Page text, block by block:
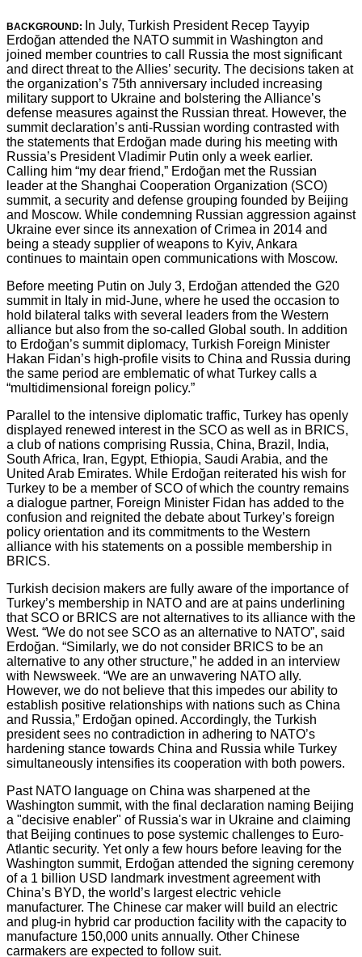
BACKGROUND:
In July, Turkish President Recep Tayyip
Erdoğan attended the NATO summit in Washington and
joined member countries to call Russia the most significant
and direct threat to the Allies’ security. The decisions taken at
the organization’s 75th anniversary included increasing
military support to Ukraine and bolstering the Alliance’s
defense measures against the Russian threat. However, the
summit declaration’s anti-Russian wording contrasted with
the statements that Erdoğan made during his meeting with
Russia’s President Vladimir Putin only a week earlier.
Calling him “my dear friend,” Erdoğan met the Russian
leader at the Shanghai Cooperation Organization (SCO)
summit, a security and defense grouping founded by Beijing
and Moscow. While condemning Russian aggression against
Ukraine ever since its annexation of Crimea in 2014 and
being a steady supplier of weapons to Kyiv, Ankara
continues to maintain open communications with Moscow.
Before meeting Putin on July 3, Erdoğan attended the G20
summit in Italy in mid-June, where he used the occasion to
hold bilateral talks with several leaders from the Western
alliance but also from the so-called Global south. In addition
to Erdoğan’s summit diplomacy, Turkish Foreign Minister
Hakan Fidan’s high-profile visits to China and Russia during
the same period are emblematic of what Turkey calls a
“multidimensional foreign policy.”
Parallel to the intensive diplomatic traffic, Turkey has openly
displayed renewed interest in the SCO as well as in BRICS,
a club of nations comprising Russia, China, Brazil, India,
South Africa, Iran, Egypt, Ethiopia, Saudi Arabia, and the
United Arab Emirates. While Erdoğan reiterated his wish for
Turkey to be a member of SCO of which the country remains
a dialogue partner, Foreign Minister Fidan has added to the
confusion and reignited the debate about Turkey’s foreign
policy orientation and its commitments to the Western
alliance with his statements on a possible membership in
BRICS.
Turkish decision makers are fully aware of the importance of
Turkey’s membership in NATO and are at pains underlining
that SCO or BRICS are not alternatives to its alliance with the
West. “We do not see SCO as an alternative to NATO”, said
Erdoğan. “Similarly, we do not consider BRICS to be an
alternative to any other structure,” he added in an interview
with Newsweek. “We are an unwavering NATO ally.
However, we do not believe that this impedes our ability to
establish positive relationships with nations such as China
and Russia,” Erdoğan opined. Accordingly, the Turkish
president sees no contradiction in adhering to NATO’s
hardening stance towards China and Russia while Turkey
simultaneously intensifies its cooperation with both powers.
Past NATO language on China was sharpened at the
Washington summit, with the final declaration naming Beijing
a "decisive enabler" of Russia's war in Ukraine and claiming
that Beijing continues to pose systemic challenges to Euro-
Atlantic security. Yet only a few hours before leaving for the
Washington summit, Erdoğan attended the signing ceremony
of a 1 billion USD landmark investment agreement with
China’s BYD, the world’s largest electric vehicle
manufacturer. The Chinese car maker will build an electric
and plug-in hybrid car production facility with the capacity to
manufacture 150,000 units annually. Other Chinese
carmakers are expected to follow suit.